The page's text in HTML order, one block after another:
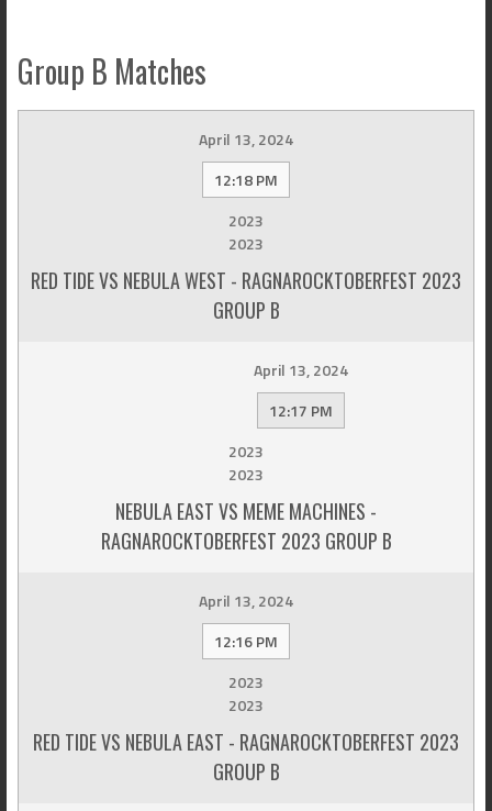
Group B Matches
April 13, 2024
12:18 PM
2023
2023
RED TIDE VS NEBULA WEST - RAGNAROCKTOBERFEST 2023
GROUP B
April 13, 2024
12:17 PM
2023
2023
NEBULA EAST VS MEME MACHINES -
RAGNAROCKTOBERFEST 2023 GROUP B
April 13, 2024
12:16 PM
2023
2023
RED TIDE VS NEBULA EAST - RAGNAROCKTOBERFEST 2023
GROUP B